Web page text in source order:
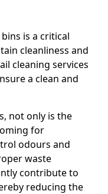
is a critical
cleanliness and
cleaning services
a clean and
not only is the
for
odours and
waste
contribute to
reducing the